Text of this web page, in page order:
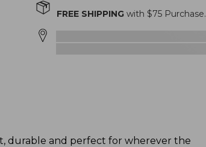
FREE SHIPPINGwith $75Purchase.
durable and perfect for wherever the